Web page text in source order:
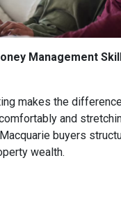
Management
makes the
and
buyers
wealth.